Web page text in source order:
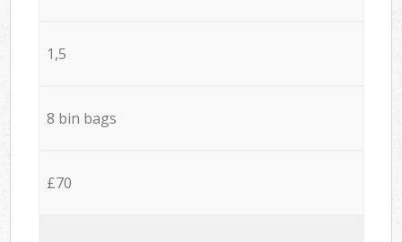
1,5
8 bin bags
£70